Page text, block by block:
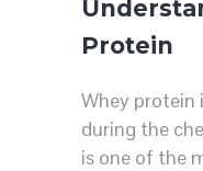
Protein
Whey protein
during the
is one of the